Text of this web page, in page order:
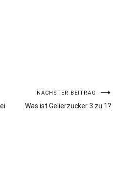
NÄCHSTER BEITRAG
Was ist Gelierzucker 3 zu 1?